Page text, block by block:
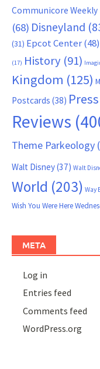
Communicore Weekly
(68) Disneyland
(31) Epcot Center(48)
(17) History (91)
Kingdom (125)
Postcards (38)
Reviews
Theme Parkeology
Walt Disney(37) Walt
World (203) Way
Wish You Were Here
META
Log in
Entries feed
Comments feed
WordPress.org